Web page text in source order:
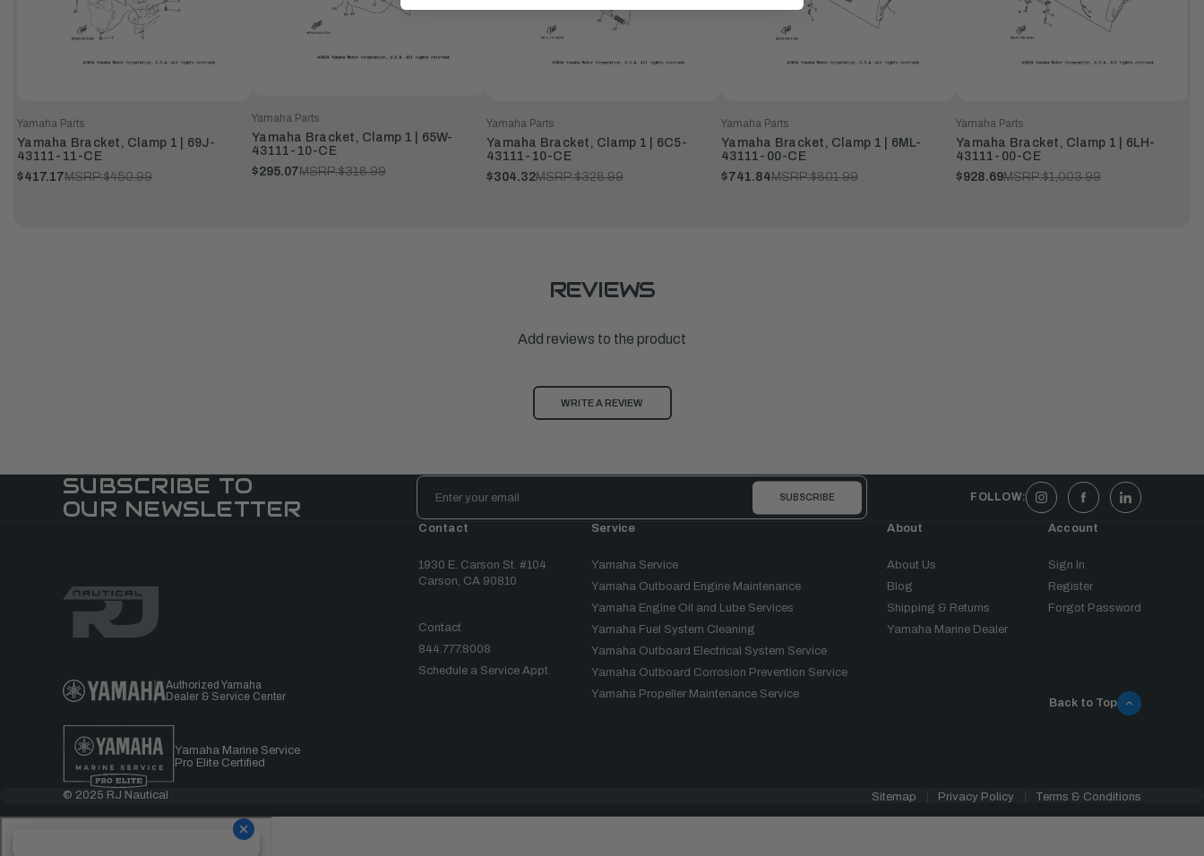
Yamaha Parts
Yamaha Bracket, Clamp 1 | 69J-
43111-11-CE
$417.17MSRP:$450.99
Yamaha Parts
Yamaha Bracket, Clamp 1 | 65W-
43111-10-CE
$295.07MSRP:$318.99
Yamaha Parts
Yamaha Bracket, Clamp 1 | 6C5-
43111-10-CE
$304.32MSRP:$328.99
Yamaha Parts
Yamaha Bracket, Clamp 1 | 6ML-
43111-00-CE
$741.84MSRP:$801.99
Yamaha Parts
Yamaha Bracket, Clamp 1 | 6LH-
43111-00-CE
$928.69MSRP:$1,003.99
REVIEWS
Add reviews to the product
WRITE A REVIEW
SUBSCRIBE TO
OUR NEWSLETTER
Email
Address
FOLLOW:
Authorized Yamaha
Dealer & Service Center
Yamaha Marine Service
Pro Elite Certified
Contact
1930 E. Carson St. #104
Carson, CA 90810
Contact
844.777.8008
Schedule a Service Appt.
Service
Yamaha Service
Yamaha Outboard Engine Maintenance
Yamaha Engine Oil and Lube Services
Yamaha Fuel System Cleaning
Yamaha Outboard Electrical System Service
Yamaha Outboard Corrosion Prevention Service
Yamaha Propeller Maintenance Service
About
About Us
Blog
Shipping & Returns
Yamaha Marine Dealer
Account
Sign In
Register
Forgot Password
Back to Top
© 2025 RJ Nautical Sitemap Privacy Policy Terms & Conditions